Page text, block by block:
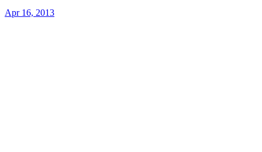
Apr 16, 2013